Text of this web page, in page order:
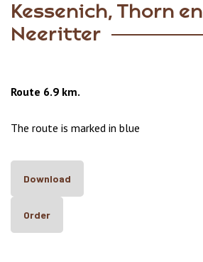
Kessenich, Thorn en
Neeritter
Route 6.9 km.
The route is marked in blue
Download
Order